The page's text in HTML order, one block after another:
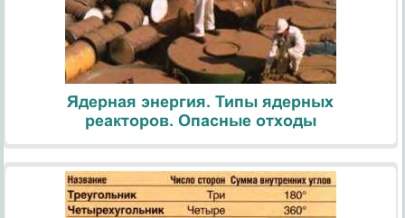
Ядерная энергия. Типы ядерных
реакторов. Опасные отходы